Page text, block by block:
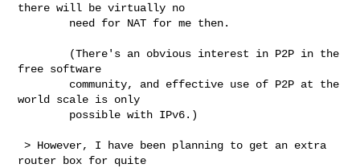
there will be virtually no
free software
world scale is only
> However, I have been planning to get an extra
router box for quite